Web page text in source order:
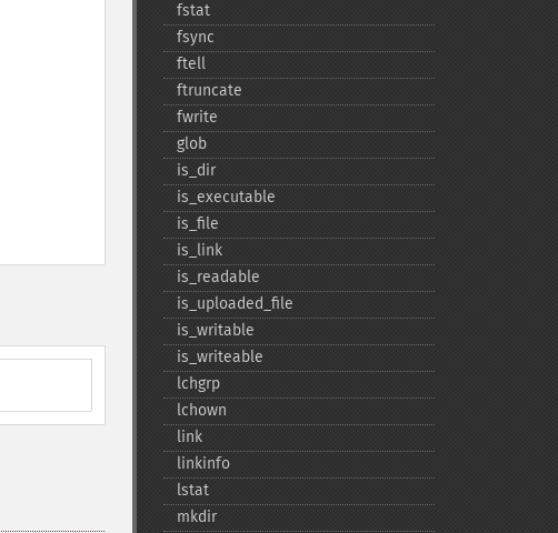
fstat
fsync
ftell
ftruncate
fwrite
glob
is_​dir
is_​executable
is_​file
is_​link
is_​readable
is_​uploaded_​file
is_​writable
is_​writeable
lchgrp
lchown
link
linkinfo
lstat
mkdir